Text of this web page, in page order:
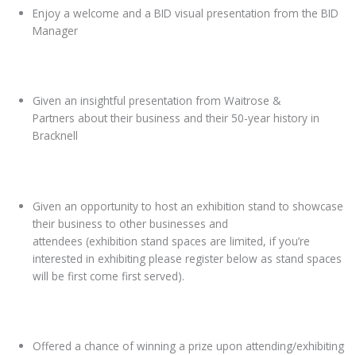
Enjoy a welcome and a BID visual presentation from the BID
Manager
Given an insightful presentation from Waitrose &
Partners about their business and their 50-year history in
Bracknell
Given an opportunity to host an exhibition stand to showcase
their business to other businesses and
attendees (exhibition stand spaces are limited, if you’re
interested in exhibiting please register below as stand spaces
will be first come first served).
Offered a chance of winning a prize upon attending/exhibiting